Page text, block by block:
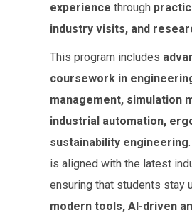
experience through
industry visits, and
This program includes
coursework in
management, simulation
industrial automation,
sustainability engineering
is aligned with the latest
ensuring that students stay
modern tools, AI-driven